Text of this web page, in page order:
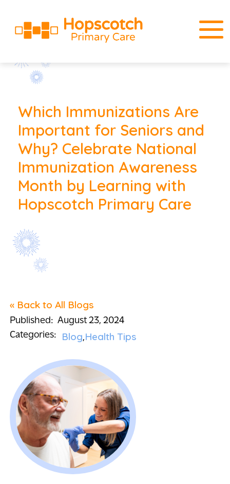
Which Immunizations Are
Important for Seniors and
Why? Celebrate National
Immunization Awareness
Month by Learning with
Hopscotch Primary Care
« Back to All Blogs
Published: August 23, 2024
Categories:
Blog Health Tips